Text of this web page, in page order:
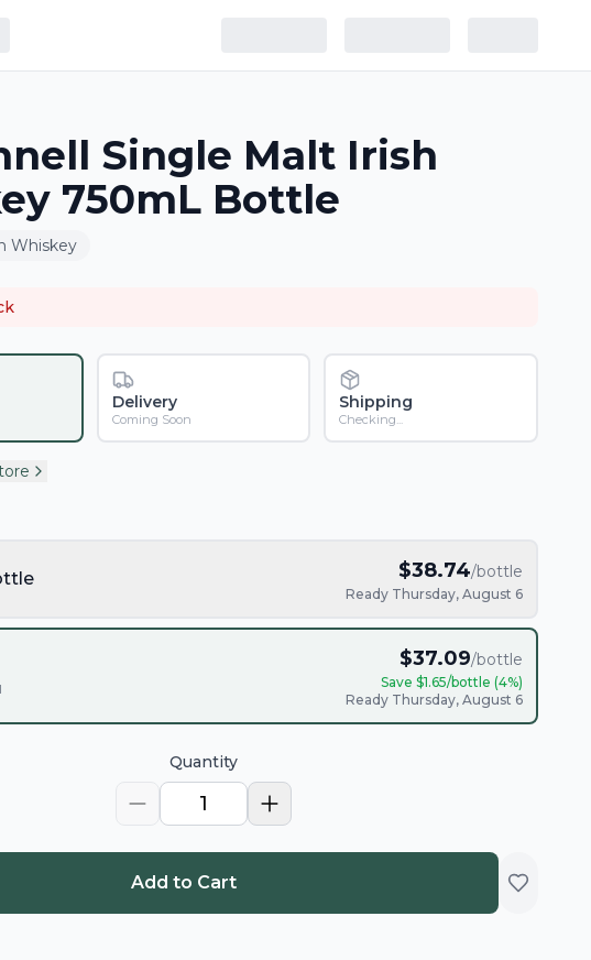
Single Malt Irish
750mL Bottle
Whiskey
Delivery
Coming Soon
Shipping
Checking...
$38.74/bottle
Ready Thursday, August 6
$37.09/bottle
Save $1.65/bottle (4%)
Ready Thursday, August 6
Quantity
1
Add to Cart